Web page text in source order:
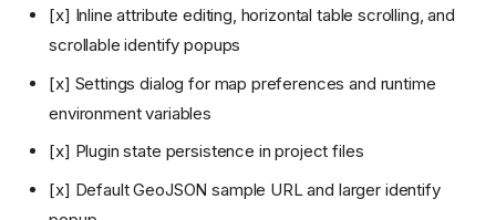
[x] Inline attribute editing, horizontal table scrolling, and
scrollable identify popups
[x] Settings dialog for map preferences and runtime
environment variables
[x] Plugin state persistence in project files
[x] Default GeoJSON sample URL and larger identify